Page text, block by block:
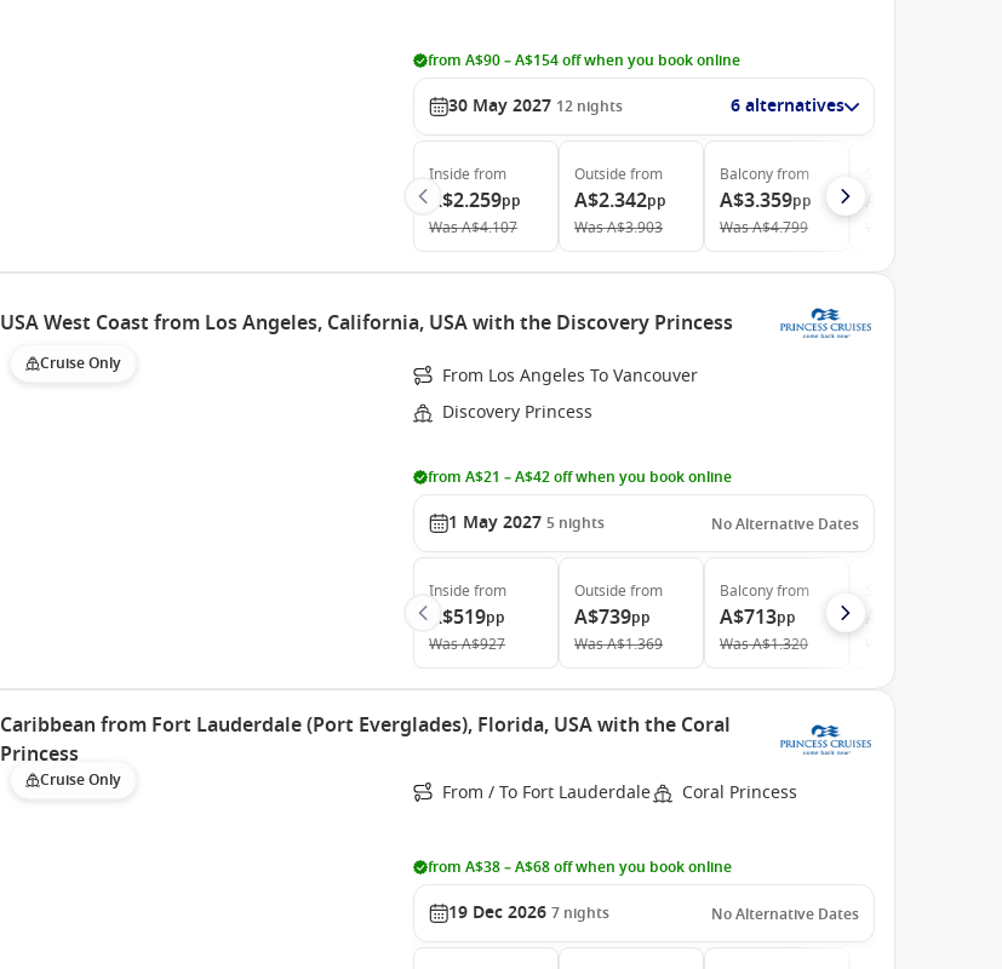
from A$90 – A$154 off when you book online
30 May 2027 12 nights 6 alternatives
Inside from
A$2.259pp
WasA$4.107
Outside from
A$2.342pp
WasA$3.903
Balconyfrom
A$3.359pp
WasA$4.799
USA West Coast from Los Angeles, California, USA with the Discovery Princess
Cruise Only
From Los Angeles To Vancouver
Discovery Princess
from A$21 – A$42 off when you book online
1 May 2027 5 nights No Alternative Dates
Inside from
A$519pp
WasA$927
Outside from
A$739pp
WasA$1.369
Balconyfrom
A$713pp
WasA$1.320
Caribbean from Fort Lauderdale (Port Everglades), Florida, USA with the Coral
Princess
Cruise Only From / To Fort Lauderdale Coral Princess
from A$38 – A$68 off when you book online
19 Dec 2026 7 nights No Alternative Dates